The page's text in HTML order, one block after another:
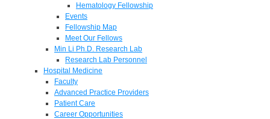
Hematology Fellowship
Events
Fellowship Map
Meet Our Fellows
Min Li Ph.D. Research Lab
Research Lab Personnel
Hospital Medicine
Faculty
Advanced Practice Providers
Patient Care
Career Opportunities